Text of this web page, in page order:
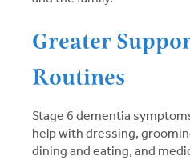
Greater
Routines
Stage 6 dementia
help with dressing,
dining and eating, and